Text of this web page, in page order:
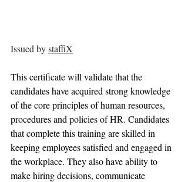
Issued by staffiX
This certificate will validate that the
candidates have acquired strong knowledge
of the core principles of human resources,
procedures and policies of HR. Candidates
that complete this training are skilled in
keeping employees satisfied and engaged in
the workplace. They also have ability to
make hiring decisions, communicate